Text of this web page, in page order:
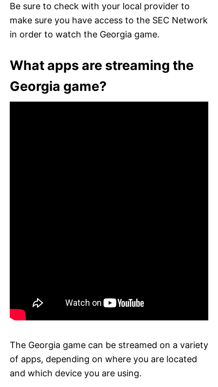
Be sure to check with your local provider to
make sure you have access to the SEC Network
in order to watch the Georgia game.
What apps are streaming the
Georgia game?
The Georgia game can be streamed on a variety
of apps, depending on where you are located
and which device you are using.